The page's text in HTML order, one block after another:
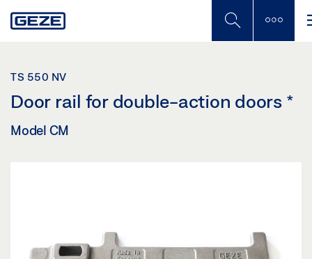
to
TS 550 NV
Door rail for double-action doors *
Model CM